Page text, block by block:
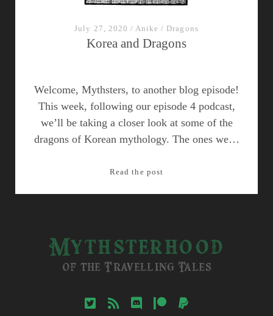
July 27, 2020 / Anike / Dragons
Korea and Dragons
Welcome, Mythsters, to another blog episode!
This week, following our episode 4 podcast,
we’ll be taking a closer look at some of the
dragons of Korean mythology. The ones we…
Read the postKorea
Mythsterhood
of the Travelling Tales
twitterrss discordpatreonpaypal